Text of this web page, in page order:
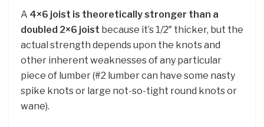
A 4×6 joist is theoretically stronger than a
doubled 2×6 joist because it’s 1/2″ thicker, but the
actual strength depends upon the knots and
other inherent weaknesses of any particular
piece of lumber (#2 lumber can have some nasty
spike knots or large not-so-tight round knots or
wane).